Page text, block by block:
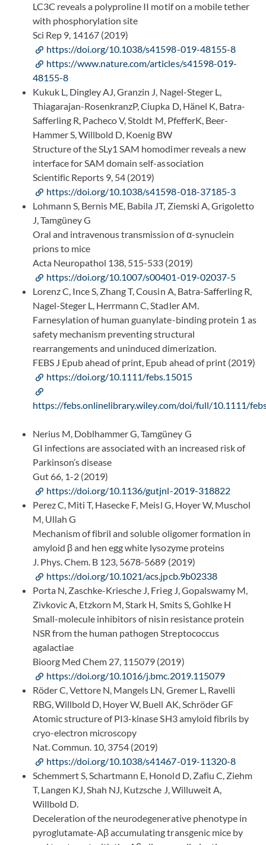
LC3C reveals a polyproline II motif on a mobile tether
with phosphorylation site
Sci Rep 9, 14167 (2019)
https://doi.org/10.1038/s41598-019-48155-8
https://www.nature.com/articles/s41598-019-
48155-8
Kukuk L, Dingley AJ, Granzin J, Nagel-Steger L,
Thiagarajan-RosenkranzP, Ciupka D, Hänel K, Batra-
Safferling R, Pacheco V, Stoldt M, PfefferK, Beer-
Hammer S, Willbold D, Koenig BW
Structure of the SLy1 SAM homodimer reveals a new
interface for SAM domain self-association
Scientific Reports 9, 54 (2019)
https://doi.org/10.1038/s41598-018-37185-3
Lohmann S, Bernis ME, Babila JT, Ziemski A, Grigoletto
J, Tamgüney G
Oral and intravenous transmission of α-synuclein
prions to mice
Acta Neuropathol 138, 515-533 (2019)
https://doi.org/10.1007/s00401-019-02037-5
Lorenz C, Ince S, Zhang T, Cousin A, Batra-Safferling R,
Nagel-Steger L, Herrmann C, Stadler AM.
Farnesylation of human guanylate-binding protein 1 as
safety mechanism preventing structural
rearrangements and uninduced dimerization.
FEBS J Epub ahead of print, Epub ahead of print (2019)
https://doi.org/10.1111/febs.15015
https://febs.onlinelibrary.wiley.com/doi/full/10.1111/
Nerius M, Doblhammer G, Tamgüney G
GI infections are associated with an increased risk of
Parkinson’s disease
Gut 66, 1-2 (2019)
https://doi.org/10.1136/gutjnl-2019-318822
Perez C, Miti T, Hasecke F, Meisl G, Hoyer W, Muschol
M, Ullah G
Mechanism of fibril and soluble oligomer formation in
amyloid β and hen egg white lysozyme proteins
J. Phys. Chem. B 123, 5678-5689 (2019)
https://doi.org/10.1021/acs.jpcb.9b02338
Porta N, Zaschke-Kriesche J, Frieg J, Gopalswamy M,
Zivkovic A, Etzkorn M, Stark H, Smits S, Gohlke H
Small-molecule inhibitors of nisin resistance protein
NSR from the human pathogen Streptococcus
agalactiae
Bioorg Med Chem 27, 115079 (2019)
https://doi.org/10.1016/j.bmc.2019.115079
Röder C, Vettore N, Mangels LN, Gremer L, Ravelli
RBG, Willbold D, Hoyer W, Buell AK, Schröder GF
Atomic structure of PI3-kinase SH3 amyloid fibrils by
cryo-electron microscopy
Nat. Commun. 10, 3754 (2019)
https://doi.org/10.1038/s41467-019-11320-8
Schemmert S, Schartmann E, Honold D, Zafiu C, Ziehm
T, Langen KJ, Shah NJ, Kutzsche J, Willuweit A,
Willbold D.
Deceleration of the neurodegenerative phenotype in
pyroglutamate-Aβ accumulating transgenic mice by